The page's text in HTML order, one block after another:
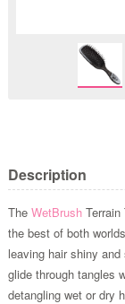
Description
The WetBrushTerrain
the best of both
leaving hair shiny
glide through tangles
detangling wet or dry